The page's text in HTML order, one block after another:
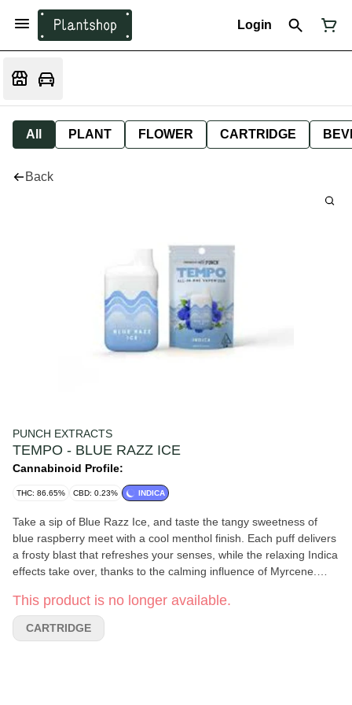
Login
All PLANT FLOWER CARTRIDGE
Back
PUNCH EXTRACTS
TEMPO - BLUE RAZZ ICE
Cannabinoid Profile:
THC: 86.65% CBD: 0.23% INDICA
Take a sip of Blue Razz Ice, and taste the tangy sweetness of
blue raspberry meet with a cool menthol finish. Each puff delivers
a frosty blast that refreshes your senses, while the relaxing Indica
effects take over, thanks to the calming influence of Myrcene.
stress relief. Enjoy the perfect blend of fruity sweetness and icy
coolness, leaving you refreshed, relaxed, and completely at ease.
This product is no longer available.
CARTRIDGE